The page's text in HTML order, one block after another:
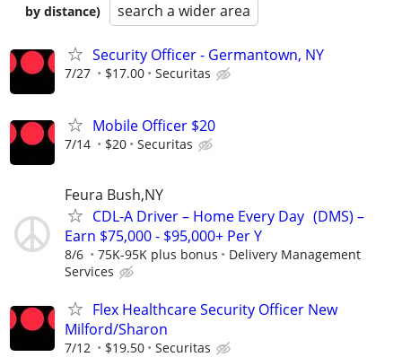
by distance)
search a wider area
Security Officer - Germantown, NY
7/27 $17.00 Securitas
Mobile Officer $20
7/14 $20 Securitas
Feura Bush,NY
CDL-A Driver – Home Every Day (DMS) –
Earn $75,000 - $95,000+ Per Y
8/6 75K-95K plus bonus
Delivery Management
Services
Flex Healthcare Security Officer New
Milford/Sharon
7/12 $19.50 Securitas